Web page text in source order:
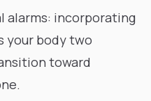
alarms: incorporating
your body two
toward